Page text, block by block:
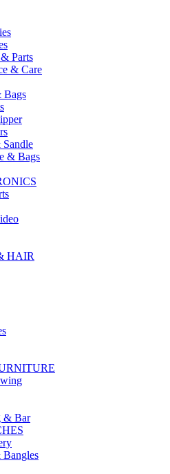
Parts
& Care
Bags
& Bags
HAIR
& Bar
Bangles